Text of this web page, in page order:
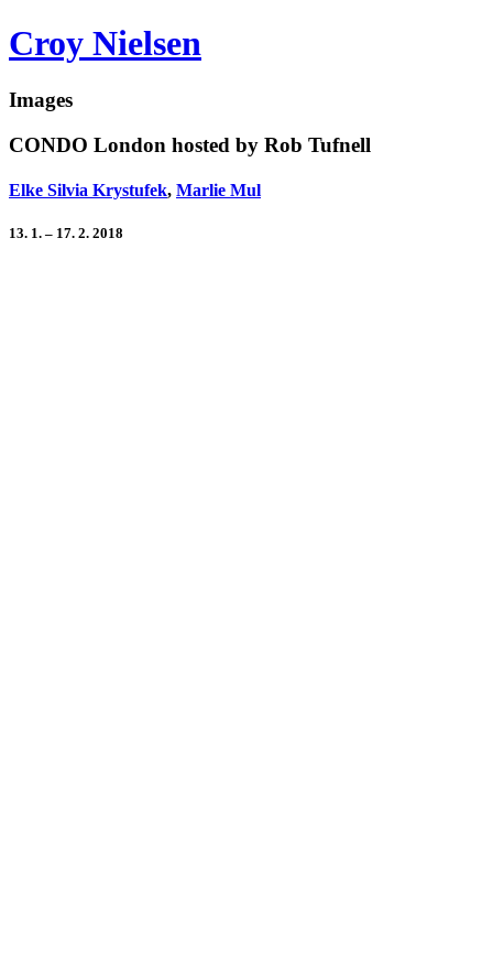
Croy Nielsen
Images
CONDO London hosted by Rob Tufnell
Elke Silvia Krystufek, Marlie Mul
13. 1. – 17. 2. 2018